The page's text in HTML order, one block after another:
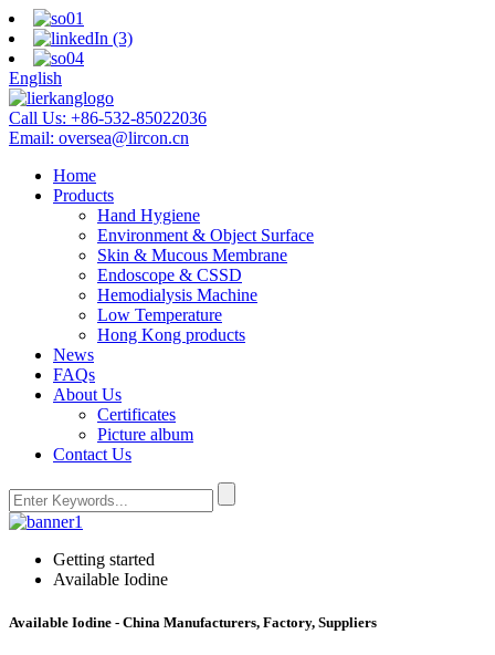
English
Call Us: +86-532-85022036
Email: oversea@lircon.cn
Home
Products
Hand Hygiene
Environment & Object Surface
Skin & Mucous Membrane
Endoscope & CSSD
Hemodialysis Machine
Low Temperature
Hong Kong products
News
FAQs
About Us
Certificates
Picture album
Contact Us
Getting started
Available Iodine
Available Iodine - China Manufacturers, Factory, Suppliers